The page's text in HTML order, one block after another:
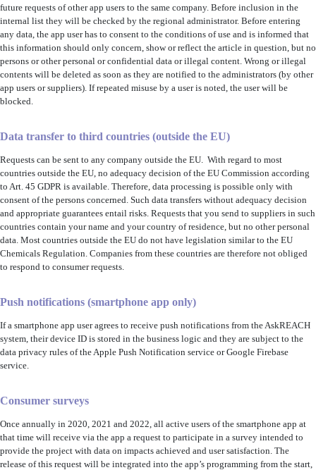
future requests of other app users to the same company. Before inclusion in the
internal list they will be checked by the regional administrator. Before entering
any data, the app user has to consent to the conditions of use and is informed that
this information should only concern, show or reflect the article in question, but no
persons or other personal or confidential data or illegal content. Wrong or illegal
contents will be deleted as soon as they are notified to the administrators (by other
app users or suppliers). If repeated misuse by a user is noted, the user will be
blocked.
Data transfer to third countries (outside the EU)
Requests can be sent to any company outside the EU. With regard to most
countries outside the EU, no adequacy decision of the EU Commission according
to Art. 45 GDPR is available. Therefore, data processing is possible only with
consent of the persons concerned. Such data transfers without adequacy decision
and appropriate guarantees entail risks. Requests that you send to suppliers in such
countries contain your name and your country of residence, but no other personal
data. Most countries outside the EU do not have legislation similar to the EU
Chemicals Regulation. Companies from these countries are therefore not obliged
to respond to consumer requests.
Push notifications (smartphone app only)
If a smartphone app user agrees to receive push notifications from the AskREACH
system, their device ID is stored in the business logic and they are subject to the
data privacy rules of the Apple Push Notification service or Google Firebase
service.
Consumer surveys
Once annually in 2020, 2021 and 2022, all active users of the smartphone app at
that time will receive via the app a request to participate in a survey intended to
provide the project with data on impacts achieved and user satisfaction. The
release of this request will be integrated into the app’s programming from the start,